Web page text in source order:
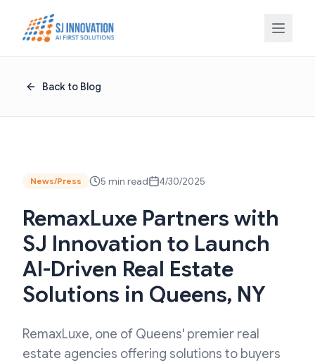
Back to Blog
News/Press 5 min read 4/30/2025
RemaxLuxe Partners with
SJ Innovation to Launch
AI-Driven Real Estate
Solutions in Queens, NY
RemaxLuxe, one of Queens' premier real
estate agencies offering solutions to buyers